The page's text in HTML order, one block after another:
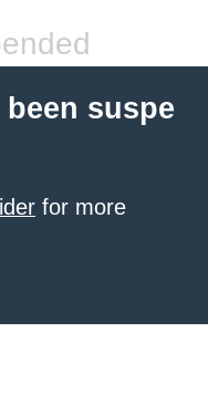
suspe
for more